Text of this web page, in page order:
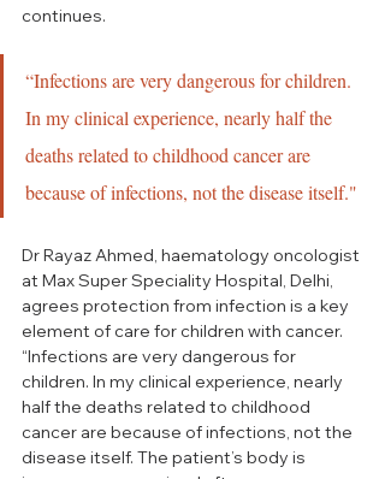
continues.
“Infections are very dangerous for children.
In my clinical experience, nearly half the
deaths related to childhood cancer are
because of infections, not the disease itself."
Dr Rayaz Ahmed, haematology oncologist
at Max Super Speciality Hospital, Delhi,
agrees protection from infection is a key
element of care for children with cancer.
“Infections are very dangerous for
children. In my clinical experience, nearly
half the deaths related to childhood
cancer are because of infections, not the
disease itself. The patient’s body is